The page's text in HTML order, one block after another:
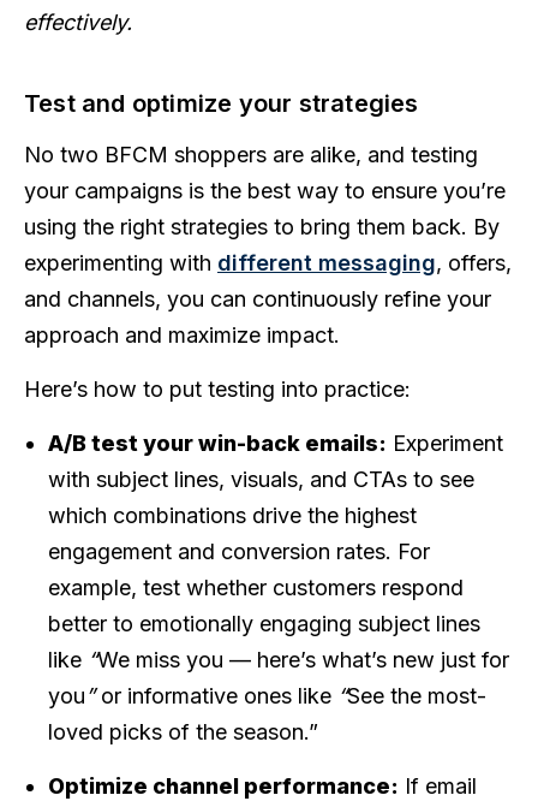
effectively.
Test and optimize your strategies
No two BFCM shoppers are alike, and testing
your campaigns is the best way to ensure you’re
using the right strategies to bring them back. By
experimenting with different messaging, offers,
and channels, you can continuously refine your
approach and maximize impact.
Here’s how to put testing into practice:
A/B test your win-back emails: Experiment
with subject lines, visuals, and CTAs to see
which combinations drive the highest
engagement and conversion rates. For
example, test whether customers respond
better to emotionally engaging subject lines
like “We miss you — here’s what’s new just for
you”or informative ones like “See the most-
loved picks of the season.”
Optimize channel performance: If email